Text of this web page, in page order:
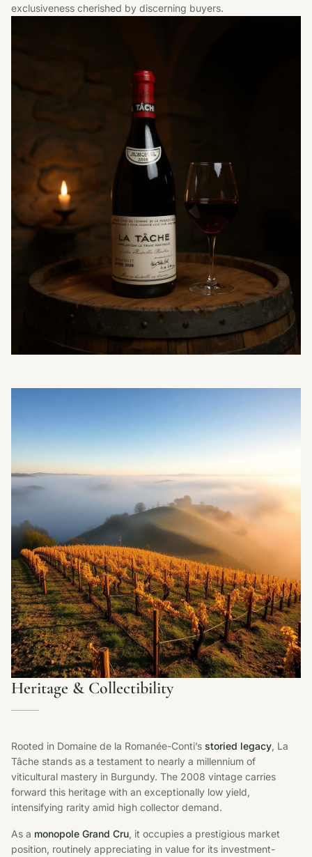
exclusiveness cherished by discerning buyers.
Heritage & Collectibility
Rooted in Domaine de la Romanée-Conti’s storied legacy, La
Tâche stands as a testament to nearly a millennium of
viticultural mastery in Burgundy. The 2008 vintage carries
forward this heritage with an exceptionally low yield,
intensifying rarity amid high collector demand.
As a monopole Grand Cru, it occupies a prestigious market
position, routinely appreciating in value for its investment-